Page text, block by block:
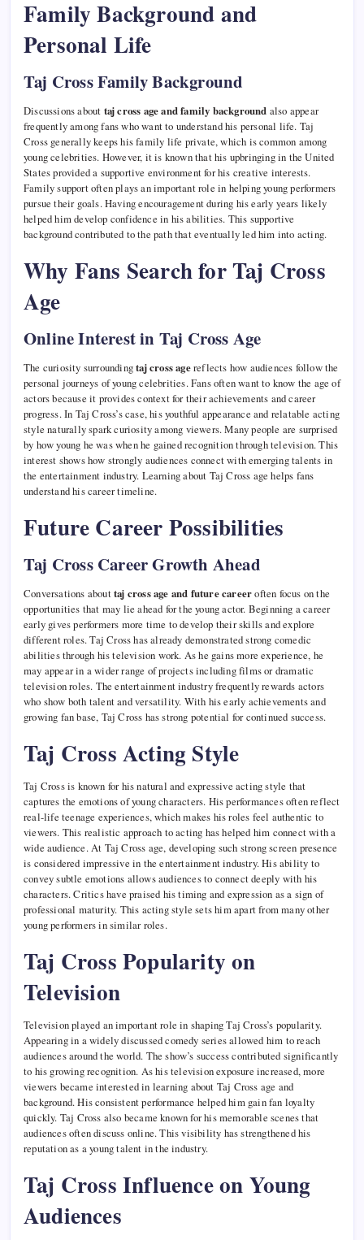
Family Background and
Personal Life
Taj Cross Family Background
Discussions about taj cross age and family background also appear
frequently among fans who want to understand his personal life. Taj
Cross generally keeps his family life private, which is common among
young celebrities. However, it is known that his upbringing in the United
States provided a supportive environment for his creative interests.
Family support often plays an important role in helping young performers
pursue their goals. Having encouragement during his early years likely
helped him develop confidence in his abilities. This supportive
background contributed to the path that eventually led him into acting.
Why Fans Search for Taj Cross
Age
Online Interest in Taj Cross Age
The curiosity surroundingtaj cross agereflects how audiences follow the
personal journeys of young celebrities. Fans often want to know the age of
actors because it provides context for their achievements and career
progress. In Taj Cross’s case, his youthful appearance and relatable acting
style naturally spark curiosity among viewers. Many people are surprised
by how young he was when he gained recognition through television. This
interest shows how strongly audiences connect with emerging talents in
the entertainment industry. Learning about Taj Cross age helps fans
understand his career timeline.
Future Career Possibilities
Taj Cross Career Growth Ahead
Conversations abouttaj cross age and future careeroften focus on the
opportunities that may lie ahead for the young actor. Beginning a career
early gives performers more time to develop their skills and explore
different roles. Taj Cross has already demonstrated strong comedic
abilities through his television work. As he gains more experience, he
may appear in a wider range of projects including films or dramatic
television roles. The entertainment industry frequently rewards actors
who show both talent and versatility. With his early achievements and
growing fan base, Taj Cross has strong potential for continued success.
Taj Cross Acting Style
Taj Cross is known for his natural and expressive acting style that
captures the emotions of young characters. His performances often reflect
real-life teenage experiences, which makes his roles feel authentic to
viewers. This realistic approach to acting has helped him connect with a
wide audience. At Taj Cross age, developing such strong screen presence
is considered impressive in the entertainment industry. His ability to
convey subtle emotions allows audiences to connect deeply with his
characters. Critics have praised his timing and expression as a sign of
professional maturity. This acting style sets him apart from many other
young performers in similar roles.
Taj Cross Popularity on
Television
Television played an important role in shaping Taj Cross’s popularity.
Appearing in a widely discussed comedy series allowed him to reach
audiences around the world. The show’s success contributed significantly
to his growing recognition. As his television exposure increased, more
viewers became interested in learning about Taj Cross age and
background. His consistent performance helped him gain fan loyalty
quickly. Taj Cross also became known for his memorable scenes that
audiences often discuss online. This visibility has strengthened his
reputation as a young talent in the industry.
Taj Cross Influence on Young
Audiences